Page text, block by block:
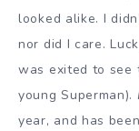
looked alike. I
nor did I care.
was exited to see
young Superman).
year, and has